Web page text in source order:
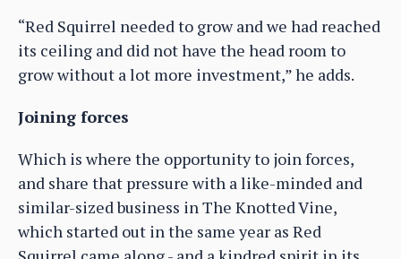
“Red Squirrel needed to grow and we had reached
its ceiling and did not have the head room to
grow without a lot more investment,” he adds.
Joining forces
Which is where the opportunity to join forces,
and share that pressure with a like-minded and
similar-sized business in The Knotted Vine,
which started out in the same year as Red